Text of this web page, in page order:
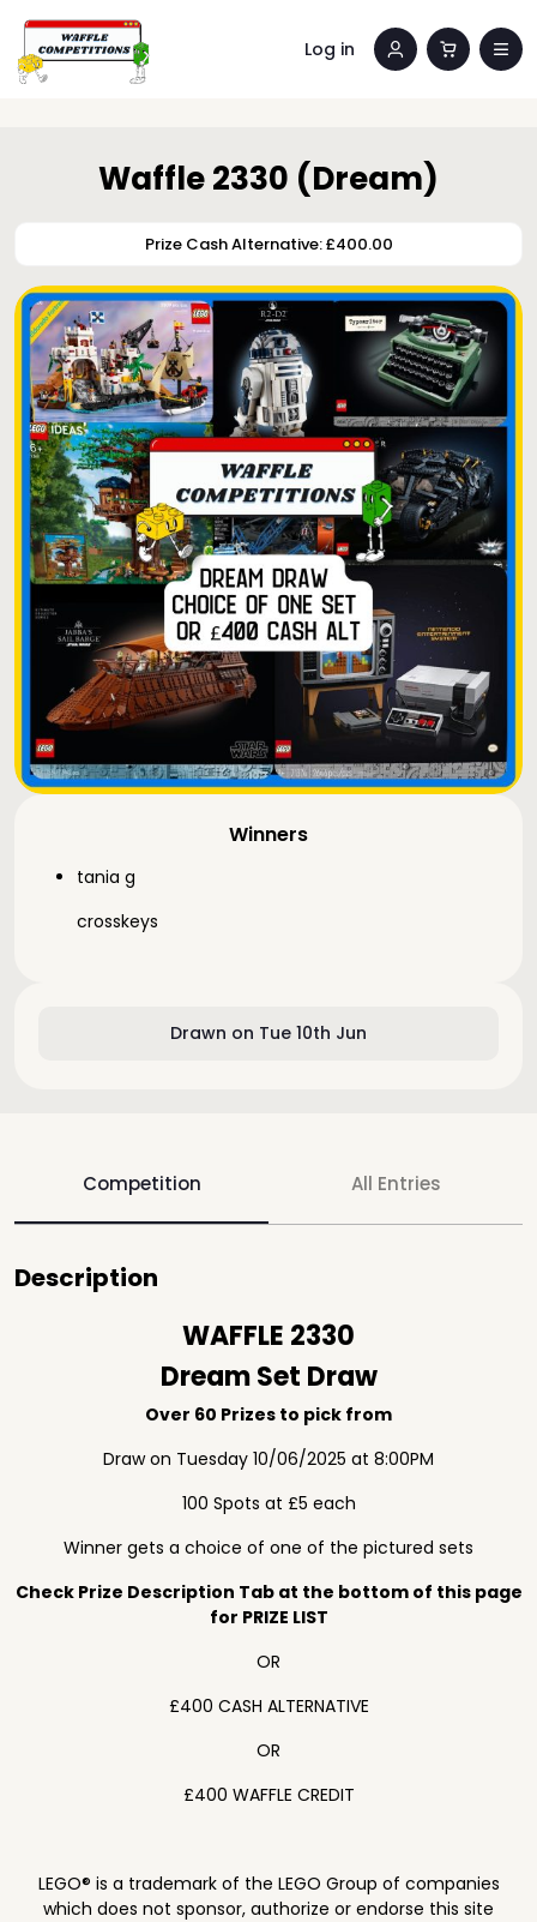
Log in
Drawn on Tue 10th Jun
Winners
tania g
crosskeys
Waffle 2330 (Dream)
Prize Cash Alternative: £400.00
Competition All Entries
Description
WAFFLE 2330
Dream Set Draw
Over 60 Prizes to pick from
Draw on Tuesday 10/06/2025 at 8:00PM
100 Spots at £5 each
Winner gets a choice of one of the pictured sets
Check Prize Description Tab at the bottom of this page
for PRIZE LIST
OR
£400 CASH ALTERNATIVE
OR
£400 WAFFLE CREDIT
LEGO® is a trademark of the LEGO Group of companies
which does not sponsor, authorize or endorse this site